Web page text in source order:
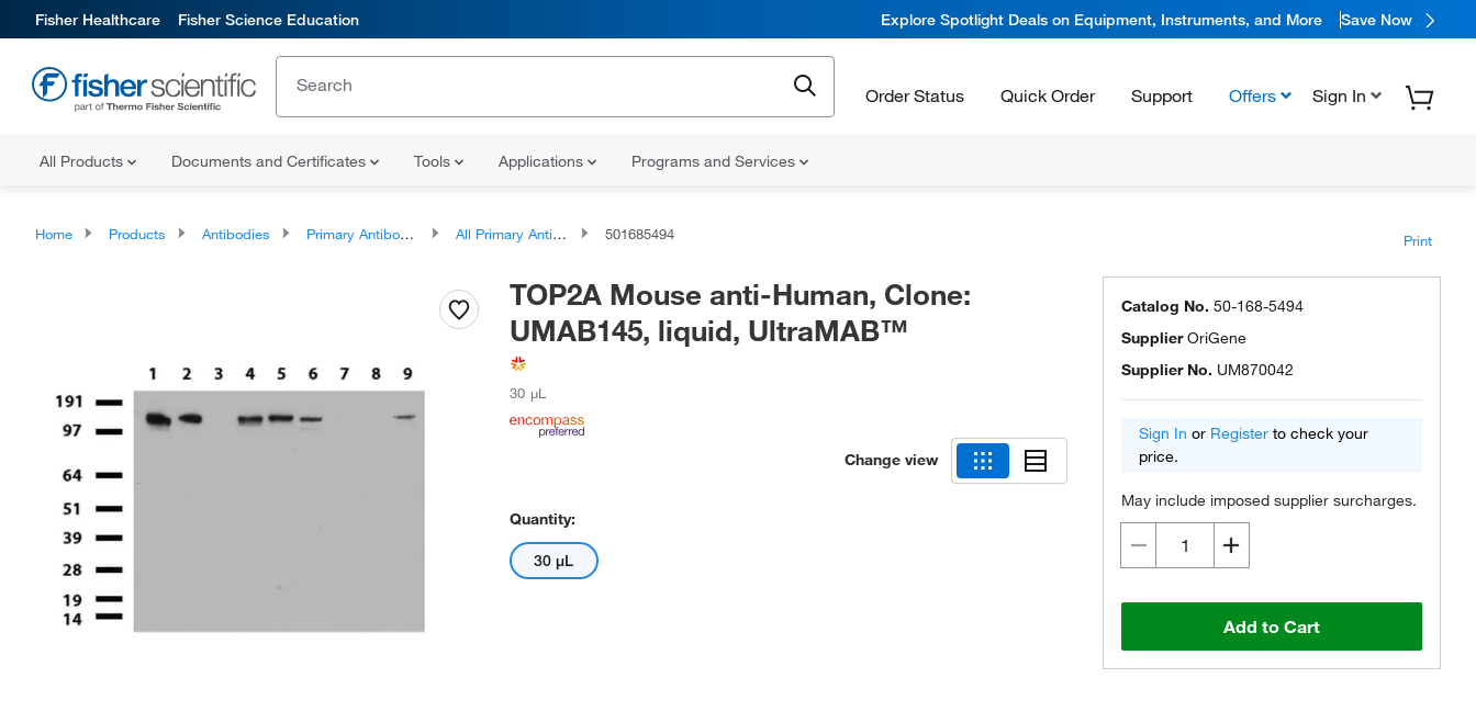
Fisher Healthcare Fisher Science Education Explore Spotlight Deals on Equipment, Instruments, and More Save Now
Order Status Quick Order Support Offers Sign In
All Products Documents and Certificates Tools Applications Programs and Services
Home Products Antibodies Primary Antibodies All Primary Antibodies 501685494 Print
TOP2A Mouse anti-Human, Clone:
UMAB145, liquid, UltraMAB™
30 μL
Change view
Quantity:
30 μL
Catalog No. 50-168-5494
SupplierOriGene
Supplier No. UM870042
Sign In or Register to check your
price.
May include imposed supplier surcharges.
Add to Cart